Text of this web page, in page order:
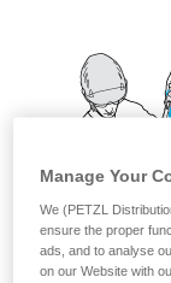
Manage Your
We (PETZL
ensure the proper
ads, and to analyse
on our Website with